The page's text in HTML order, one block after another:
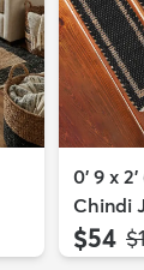
0' 9 x
Chindi
$54